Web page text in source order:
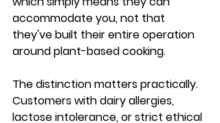
accommodate you, not that
they've built their entire operation
around plant-based cooking.
The distinction matters practically.
Customers with dairy allergies,
lactose intolerance, or strict ethical